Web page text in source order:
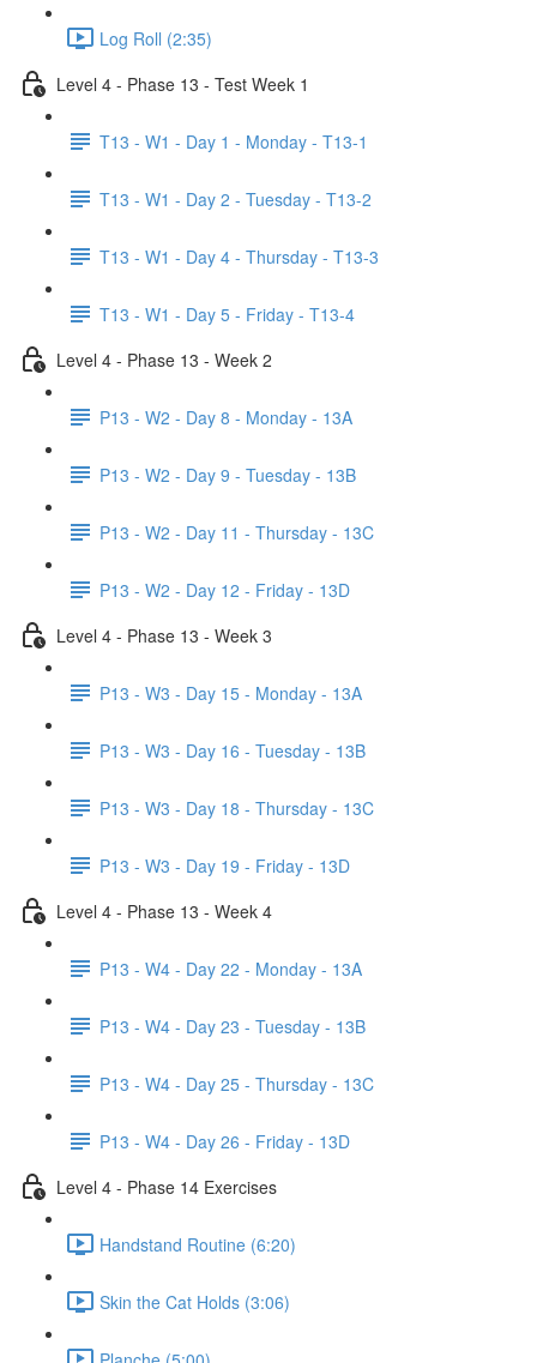
Log Roll (2:35)
Level 4 - Phase 13 - Test Week 1
T13 - W1 - Day 1 - Monday - T13-1
T13 - W1 - Day 2 - Tuesday - T13-2
T13 - W1 - Day 4 - Thursday - T13-3
T13 - W1 - Day 5 - Friday - T13-4
Level 4 - Phase 13 - Week 2
P13 - W2 - Day 8 - Monday - 13A
P13 - W2 - Day 9 - Tuesday - 13B
P13 - W2 - Day 11 - Thursday - 13C
P13 - W2 - Day 12 - Friday - 13D
Level 4 - Phase 13 - Week 3
P13 - W3 - Day 15 - Monday - 13A
P13 - W3 - Day 16 - Tuesday - 13B
P13 - W3 - Day 18 - Thursday - 13C
P13 - W3 - Day 19 - Friday - 13D
Level 4 - Phase 13 - Week 4
P13 - W4 - Day 22 - Monday - 13A
P13 - W4 - Day 23 - Tuesday - 13B
P13 - W4 - Day 25 - Thursday - 13C
P13 - W4 - Day 26 - Friday - 13D
Level 4 - Phase 14 Exercises
Handstand Routine (6:20)
Skin the Cat Holds (3:06)